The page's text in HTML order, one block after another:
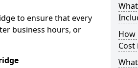
to ensure that every
business hours, or
How
Cost